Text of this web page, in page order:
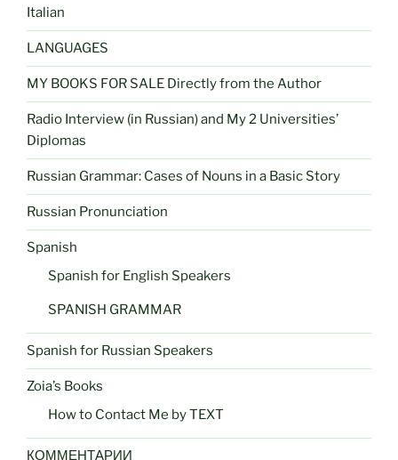
Italian
LANGUAGES
MY BOOKS FOR SALE Directly from the Author
Radio Interview (in Russian) and My 2 Universities’
Diplomas
Russian Grammar: Cases of Nouns in a Basic Story
Russian Pronunciation
Spanish
Spanish for English Speakers
SPANISH GRAMMAR
Spanish for Russian Speakers
Zoia’s Books
How to Contact Me by TEXT
КОММЕНТАРИИ